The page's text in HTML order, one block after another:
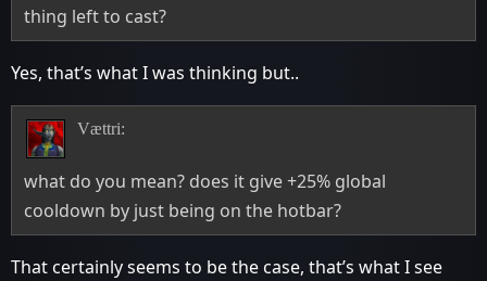
thing left to cast?
Yes, that’s what I was thinking but..
Vættri:
what do you mean? does it give +25% global
cooldown by just being on the hotbar?
That certainly seems to be the case, that’s what I see